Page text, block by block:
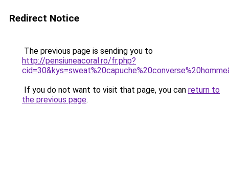
Redirect Notice
The previous page is sending you to
http://pensiuneacoral.ro/fr.php?
If you do not want to visit that page, you can return to
the previous page.